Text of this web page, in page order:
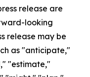
release are
looking
release may be
as "anticipate,"
"estimate,"